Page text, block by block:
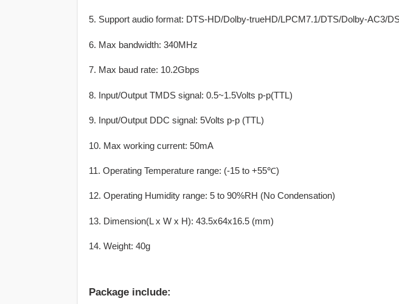
5. Support audio format: DTS-HD/Dolby-trueHD/LPCM7.1/DTS/Dolby-AC3/
6. Max bandwidth: 340MHz
7. Max baud rate: 10.2Gbps
8. Input/Output TMDS signal: 0.5~1.5Volts p-p(TTL)
9. Input/Output DDC signal: 5Volts p-p (TTL)
10. Max working current: 50mA
11. Operating Temperature range: (-15 to +55℃)
12. Operating Humidity range: 5 to 90%RH (No Condensation)
13. Dimension(L x W x H): 43.5x64x16.5 (mm)
14. Weight: 40g
Package include: